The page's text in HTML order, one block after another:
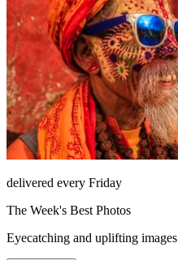
delivered every Friday
The Week's Best Photos
Eyecatching and uplifting images